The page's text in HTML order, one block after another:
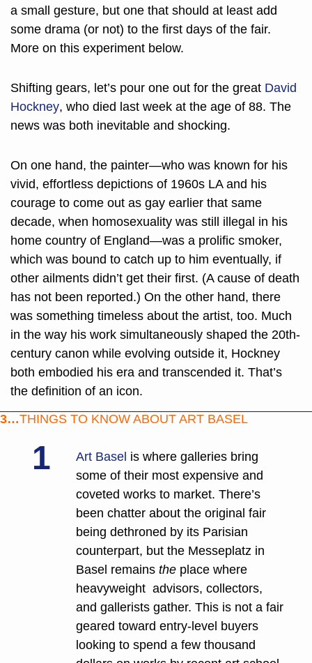
a small gesture, but one that should at least add
some drama (or not) to the first days of the fair.
More on this experiment below.
Shifting gears, let’s pour one out for the great David
Hockney, who died last week at the age of 88. The
news was both inevitable and shocking.
On one hand, the painter—who was known for his
vivid, effortless depictions of 1960s LA and his
courage to come out as gay earlier that same
decade, when homosexuality was still illegal in his
home country of England—was a prolific smoker,
which was bound to catch up to him eventually, if
other ailments didn’t get their first. (A cause of death
has not been reported.) On the other hand, there
was something timeless about the artist, too. Much
in the way his work simultaneously shaped the 20th-
century canon while evolving outside it, Hockney
both embodied his era and transcended it. That’s
the definition of an icon.
3…THINGS TO KNOW ABOUT ART BASEL
1 Art Basel is where galleries bring
some of their most expensive and
coveted works to market. There’s
been chatter about the original fair
being dethroned by its Parisian
counterpart, but the Messeplatz in
Basel remains the place where
heavyweight  advisors, collectors,
and gallerists gather. This is not a fair
geared toward entry-level buyers
looking to spend a few thousand